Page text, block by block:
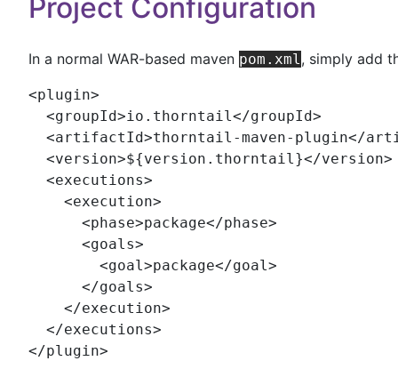
Project Configuration
In a normal WAR-based maven pom.xml, simply add
<plugin>
  <
groupId>io.thorntail</groupId>
  <
artifactId>thorntail-maven-plugin</
  <
version>${version.thorntail}</version>
  <
executions>
    <
execution>
      <
phase>package</phase>
      <
goals>
        <
goal>package</goal>
      </
goals>
    </
execution>
  </
executions>
</plugin>